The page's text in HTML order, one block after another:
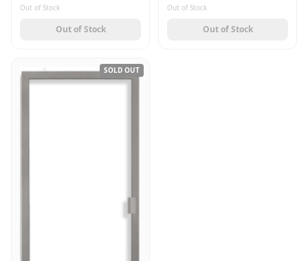
Out of Stock
Out of Stock
Out of Stock
Out of Stock
SOLD OUT